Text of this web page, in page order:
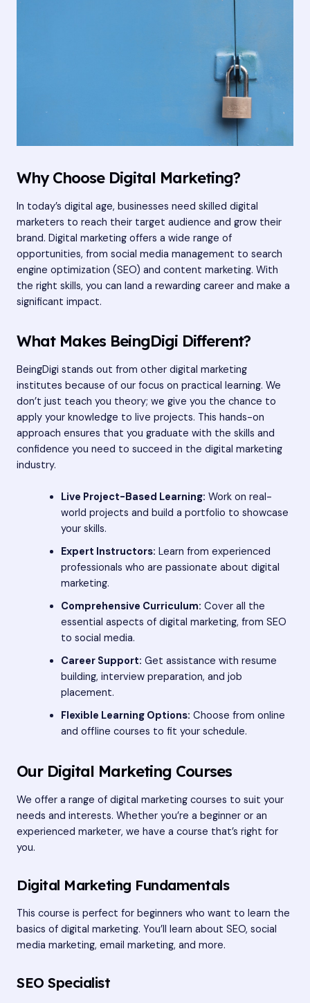
Why Choose Digital Marketing?
In today’s digital age, businesses need skilled digital
marketers to reach their target audience and grow their
brand. Digital marketing offers a wide range of
opportunities, from social media management to search
engine optimization (SEO) and content marketing. With
the right skills, you can land a rewarding career and make a
significant impact.
What Makes BeingDigi Different?
BeingDigi stands out from other digital marketing
institutes because of our focus on practical learning. We
don’t just teach you theory; we give you the chance to
apply your knowledge to live projects. This hands-on
approach ensures that you graduate with the skills and
confidence you need to succeed in the digital marketing
industry.
Live Project-Based Learning: Work on real-
world projects and build a portfolio to showcase
your skills.
Expert Instructors: Learn from experienced
professionals who are passionate about digital
marketing.
Comprehensive Curriculum: Cover all the
essential aspects of digital marketing, from SEO
to social media.
Career Support: Get assistance with resume
building, interview preparation, and job
placement.
Flexible Learning Options: Choose from online
and offline courses to fit your schedule.
Our Digital Marketing Courses
We offer a range of digital marketing courses to suit your
needs and interests. Whether you’re a beginner or an
experienced marketer, we have a course that’s right for
you.
Digital Marketing Fundamentals
This course is perfect for beginners who want to learn the
basics of digital marketing. You’ll learn about SEO, social
media marketing, email marketing, and more.
SEO Specialist